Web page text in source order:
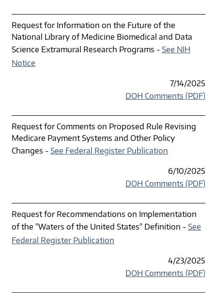
Request for Information on the Future of the
National Library of Medicine Biomedical and Data
Science Extramural Research Programs - See NIH
Notice
7/14/2025
DOH Comments (PDF)
Request for Comments on Proposed Rule Revising
Medicare Payment Systems and Other Policy
Changes - See Federal Register Publication
6/10/2025
DOH Comments (PDF)
Request for Recommendations on Implementation
of the "Waters of the United States" Definition - See
Federal Register Publication
4/23/2025
DOH Comments (PDF)